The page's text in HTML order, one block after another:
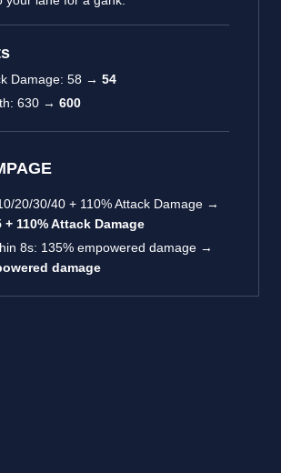
Damage: 58 → 54
630 → 600
20/30/40 + 110% Attack Damage →
+ 110% Attack Damage
8s: 135% empowered damage →
damage